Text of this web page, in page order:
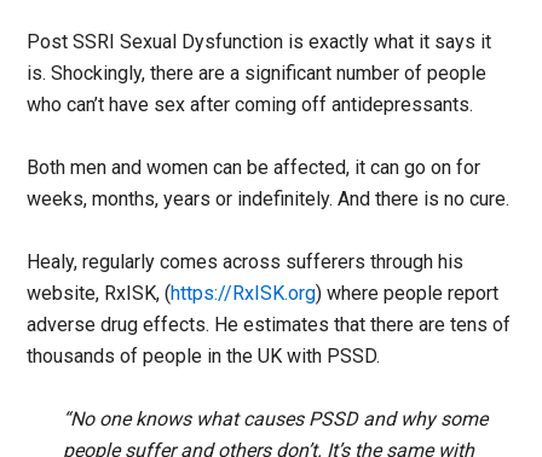
Post SSRI Sexual Dysfunction is exactly what it says it
is. Shockingly, there are a significant number of people
who can’t have sex after coming off antidepressants.
Both men and women can be affected, it can go on for
weeks, months, years or indefinitely. And there is no cure.
Healy, regularly comes across sufferers through his
website, RxISK, (https://RxISK.org) where people report
adverse drug effects. He estimates that there are tens of
thousands of people in the UK with PSSD.
“No one knows what causes PSSD and why some
people suffer and others don’t. It’s the same with